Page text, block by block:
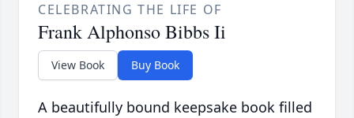
CELEBRATING THE LIFE OF
Frank Alphonso Bibbs Ii
View Book Buy Book
A beautifully bound keepsake book filled